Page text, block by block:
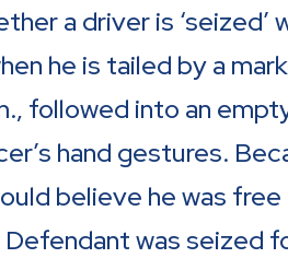
a driver is ‘seized’
he is tailed by a
followed into an
hand gestures.
believe he was
was seized